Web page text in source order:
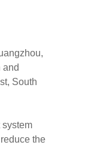
and
South
the